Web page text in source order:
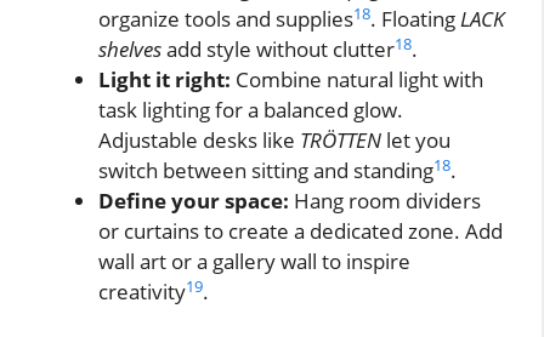
organize tools and supplies18. FloatingLACK
shelvesadd style without clutter18.
Light it right: Combine natural light with
task lighting for a balanced glow.
Adjustable desks like TRÖTTEN let you
switch between sitting and standing18.
Define your space: Hang room dividers
or curtains to create a dedicated zone. Add
wall art or a gallery wall to inspire
creativity19.